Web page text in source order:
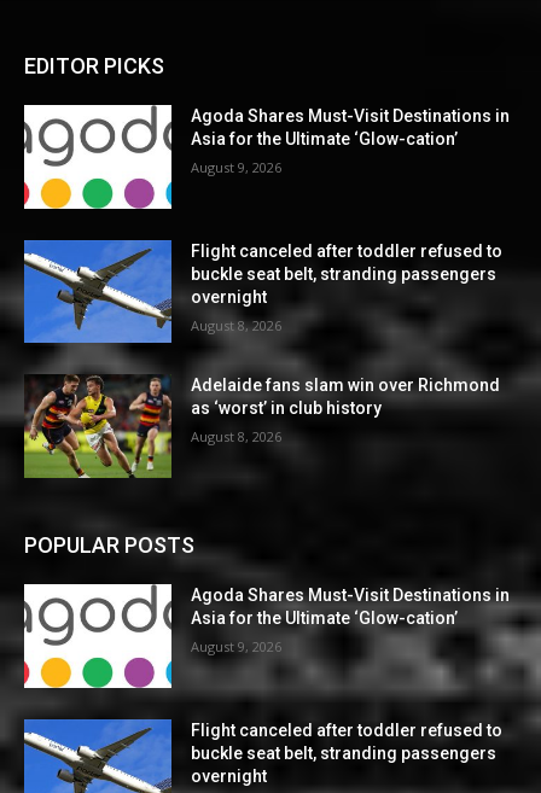
EDITOR PICKS
Agoda Shares Must-Visit Destinations in
Asia for the Ultimate ‘Glow-cation’
August 9, 2026
Flight canceled after toddler refused to
buckle seat belt, stranding passengers
overnight
August 8, 2026
Adelaide fans slam win over Richmond
as ‘worst’ in club history
August 8, 2026
POPULAR POSTS
Agoda Shares Must-Visit Destinations in
Asia for the Ultimate ‘Glow-cation’
August 9, 2026
Flight canceled after toddler refused to
buckle seat belt, stranding passengers
overnight